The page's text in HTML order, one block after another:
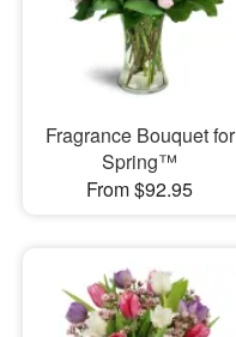
Fragrance Bouquet for
Spring™
From $92.95